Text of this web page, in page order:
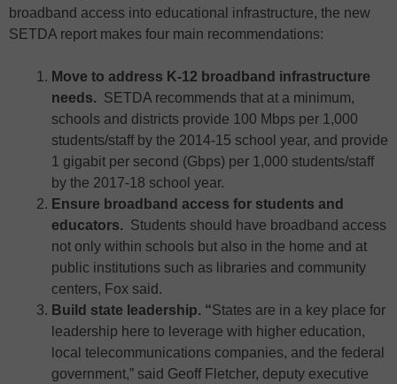
broadband access into educational infrastructure, the new
SETDA report makes four main recommendations:
Move to address K-12 broadband infrastructure
needs. SETDA recommends that at a minimum,
schools and districts provide 100 Mbps per 1,000
students/staff by the 2014-15 school year, and provide
1 gigabit per second (Gbps) per 1,000 students/staff
by the 2017-18 school year.
Ensure broadband access for students and
educators. Students should have broadband access
not only within schools but also in the home and at
public institutions such as libraries and community
centers, Fox said.
Build state leadership. “States are in a key place for
leadership here to leverage with higher education,
local telecommunications companies, and the federal
government,” said Geoff Fletcher, deputy executive